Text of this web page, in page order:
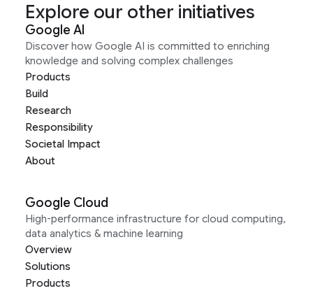
Explore our other initiatives
Google AI
Discover how Google AI is committed to enriching
knowledge and solving complex challenges
Products
Build
Research
Responsibility
Societal Impact
About
Google Cloud
High-performance infrastructure for cloud computing,
data analytics & machine learning
Overview
Solutions
Products